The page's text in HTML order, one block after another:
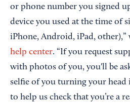
or phone number you signed
device you used at the time of
iPhone, Android, iPad, other),”
help center. “If you request
with photos of you, you'll be
selfie of you turning your
to help us check that you’re a